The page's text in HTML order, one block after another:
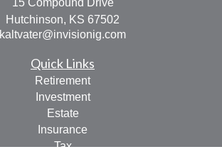
15 Compound Drive
Hutchinson, KS 67502
kaltvater@invisionig.com
Quick Links
Retirement
Investment
Estate
Insurance
Tax